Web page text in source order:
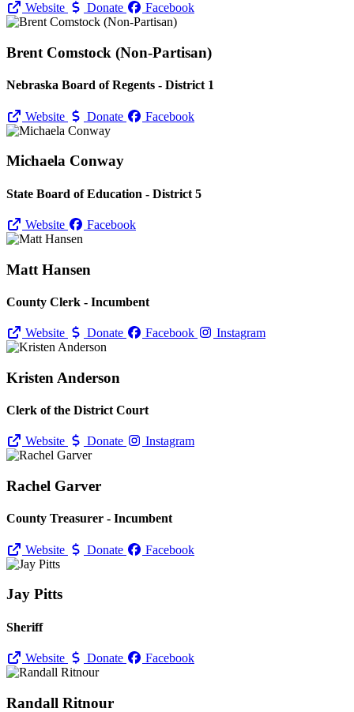
Website Donate Facebook
Brent Comstock (Non-Partisan)
Nebraska Board of Regents - District 1
Website Donate Facebook
Michaela Conway
State Board of Education - District 5
Website Facebook
Matt Hansen
County Clerk - Incumbent
Website Donate Facebook Instagram
Kristen Anderson
Clerk of the District Court
Website Donate Instagram
Rachel Garver
County Treasurer - Incumbent
Website Donate Facebook
Jay Pitts
Sheriff
Website Donate Facebook
Randall Ritnour